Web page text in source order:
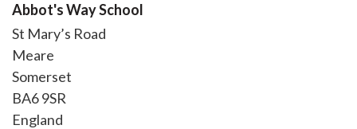
Abbot's Way School
St Mary’s Road
Meare
Somerset
BA6 9SR
England